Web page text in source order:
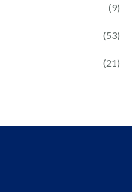
(9)
(53)
(21)